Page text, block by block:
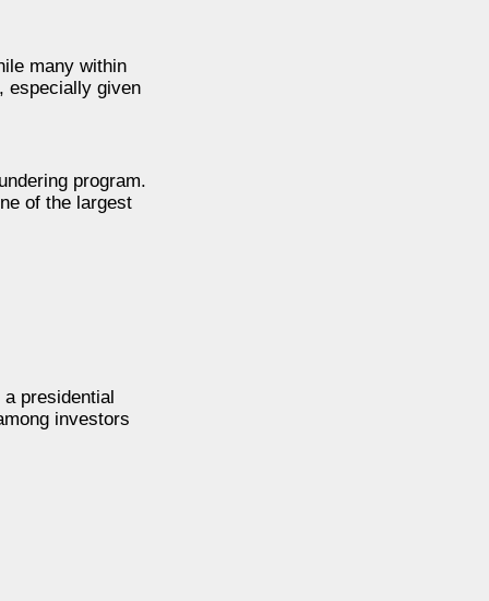
many within
especially given
program.
of the largest
presidential
investors